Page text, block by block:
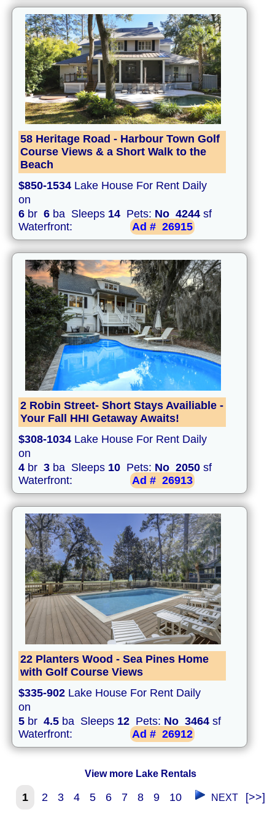
58 Heritage Road - Harbour Town Golf
Course Views & a Short Walk to the
Beach
$850-1534 Lake House For Rent Daily
on
6 br 6 ba Sleeps 14 Pets: No 4244 sf
Waterfront:
Ad # 26915
2 Robin Street- Short Stays Availiable -
Your Fall HHI Getaway Awaits!
$308-1034 Lake House For Rent Daily
on
4 br 3 ba Sleeps 10 Pets: No 2050 sf
Waterfront:
Ad # 26913
22 Planters Wood - Sea Pines Home
with Golf Course Views
$335-902 Lake House For Rent Daily
on
5 br 4.5 ba Sleeps 12 Pets: No 3464 sf
Waterfront:
Ad # 26912
View more Lake Rentals
1 2 3 4 5 6 7 8 9 10 NEXT [>>]